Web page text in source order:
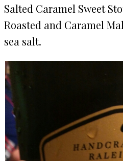
Salted Caramel Sweet
Roasted and Caramel
sea salt.